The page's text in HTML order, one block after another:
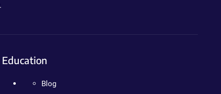
Education
Blog